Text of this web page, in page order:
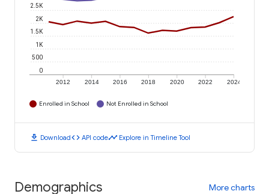
2012 2014 2016 2018 2020 2022 2024
0
500
1K
1.5K
2K
2.5K
Enrolled in School Not Enrolled in School
download Downloadcode API codetimeline Explore in Timeline Tool
Demographics More charts